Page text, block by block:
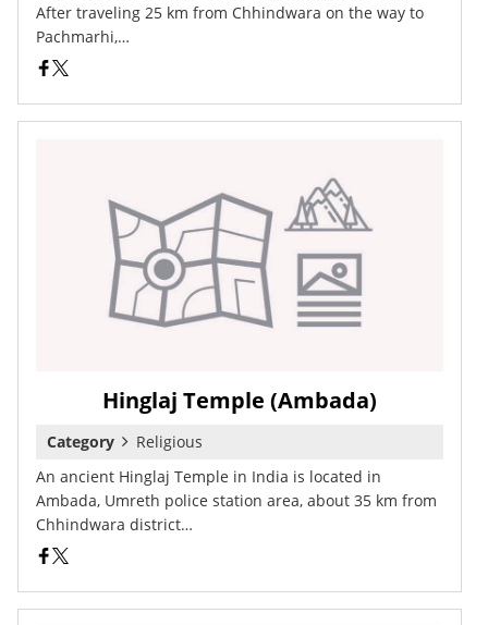
After traveling 25 km from Chhindwara on the way to
Pachmarhi,…
Hinglaj Temple (Ambada)
Category
Religious
An ancient Hinglaj Temple in India is located in
Ambada, Umreth police station area, about 35 km from
Chhindwara district…